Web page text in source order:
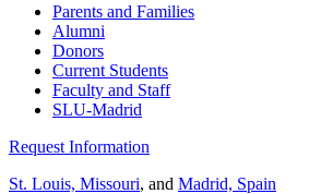
Parents and Families
Alumni
Donors
Current Students
Faculty and Staff
SLU-Madrid
Request Information
St. Louis, Missouri, and Madrid, Spain